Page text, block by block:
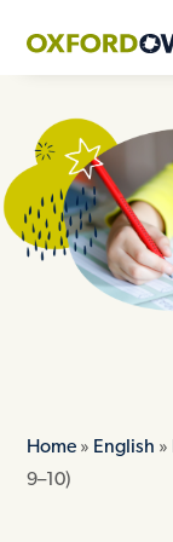
content
Home » English »
9–10)